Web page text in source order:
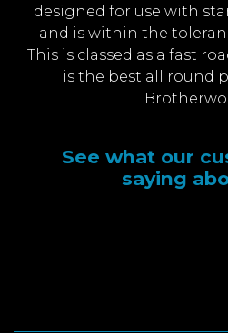
designed for use with
and is within the
This is classed as a fast
is the best all round
See what our
saying